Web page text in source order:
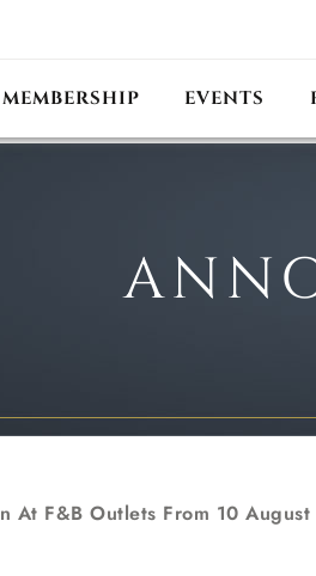
MEMBERSHIP EVENTS
At F&B Outlets From 10